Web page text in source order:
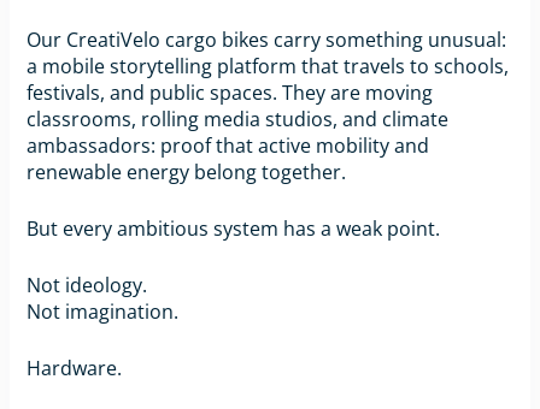
Our CreatiVelo cargo bikes carry something unusual:
a mobile storytelling platform that travels to schools,
festivals, and public spaces. They are moving
classrooms, rolling media studios, and climate
ambassadors: proof that active mobility and
renewable energy belong together.
But every ambitious system has a weak point.
Not ideology.
Not imagination.
Hardware.